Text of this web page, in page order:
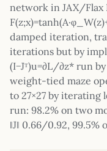
network in JAX/Flax
damped iteration,
iterations but by
(I−Jᵀ)u=∂L/∂z* run
weight-tied maze
to 27×27 by iterating
run: 98.2% on two
‖J‖ 0.66/0.92,